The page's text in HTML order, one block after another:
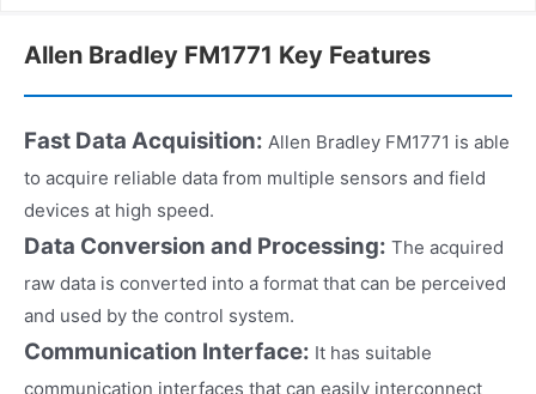
Allen Bradley FM1771 Key Features
Fast Data Acquisition: Allen Bradley FM1771 is able
to acquire reliable data from multiple sensors and field
devices at high speed.
Data Conversion and Processing: The acquired
raw data is converted into a format that can be perceived
and used by the control system.
Communication Interface: It has suitable
communication interfaces that can easily interconnect